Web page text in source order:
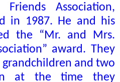
Association,
in 1987. He and his
the “Mr. and Mrs.
award. They
and two
at the time they